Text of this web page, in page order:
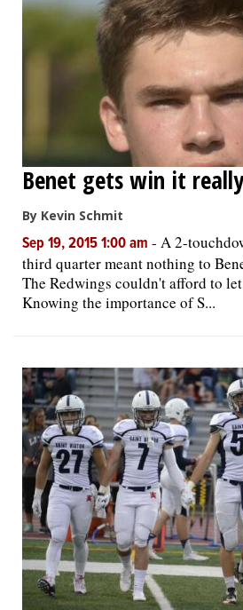
Benet gets win it
By Kevin Schmit
Sep 19, 2015 1:00 am - A 2-
third quarter meant nothing to
The Redwings couldn't afford to
Knowing the importance of S...